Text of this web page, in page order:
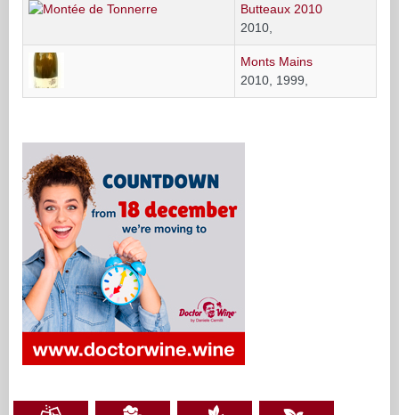
Butteaux 2010
2010,
Monts Mains
2010, 1999,